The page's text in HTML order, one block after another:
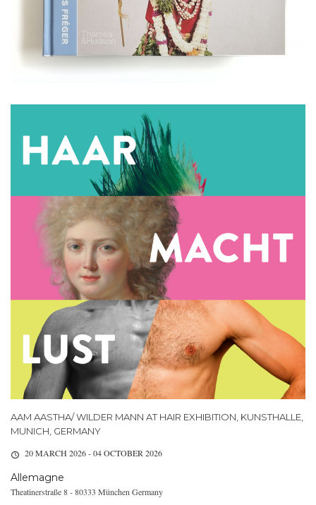
AAM AASTHA/ WILDER MANN AT HAIR EXHIBITION, KUNSTHALLE,
MUNICH, GERMANY
20 MARCH 2026 - 04 OCTOBER 2026
Allemagne
Theatinerstraße 8 - 80333 München Germany